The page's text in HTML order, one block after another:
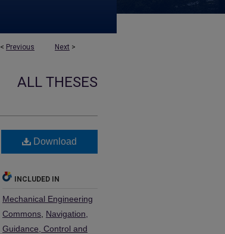
< Previous Next >
ALL THESES
Download
INCLUDED IN
Mechanical Engineering
Commons Navigation,
Guidance, Control and